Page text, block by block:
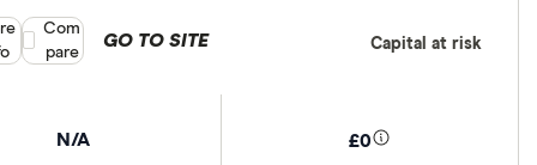
N/A £0
GO TO SITE Capital at risk
Compare product selection
Com
pare